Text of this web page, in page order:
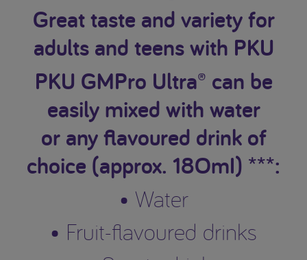
Great taste and variety for
adults and teens with PKU
PKU GMPro Ultra® can be
easily mixed with water
or any flavoured drink of
choice (approx. 18OmI) ***:
• Water
• Fruit-flavoured drinks